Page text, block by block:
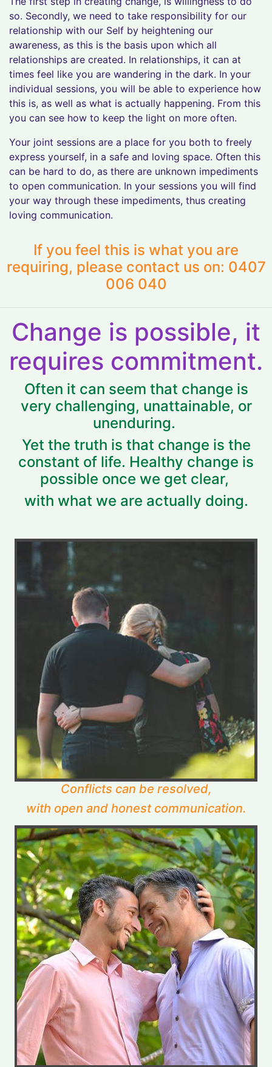
so. Secondly, we need to take responsibility for our
relationship with our Self by heightening our
awareness, as this is the basis upon which all
relationships are created. In relationships, it can at
times feel like you are wandering in the dark. In your
individual sessions, you will be able to experience how
this is, as well as what is actually happening. From this
you can see how to keep the light on more often.
Your joint sessions are a place for you both to freely
express yourself, in a safe and loving space. Often this
can be hard to do, as there are unknown impediments
to open communication. In your sessions you will find
your way through these impediments, thus creating
loving communication.
If you feel this is what you are
requiring, please contact us on: 0407
006 040
Change is possible, it
requires commitment.
Often it can seem that change is
very challenging, unattainable, or
unenduring.
Yet the truth is that change is the
constant of life. Healthy change is
possible once we get clear,
with what we are actually doing.
Conflicts can be resolved,
with open and honest communication.